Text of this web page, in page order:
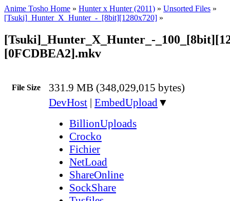
Anime Tosho Home » Hunter x Hunter (2011) » Unsorted Files »
[Tsuki]_Hunter_X_Hunter_-_[8bit][1280x720] »
[Tsuki]_Hunter_X_Hunter_-
[0FCDBEA2].mkv
File Size 331.9 MB (348,029,015 bytes)
DevHost | EmbedUpload▼
BillionUploads
Crocko
Fichier
NetLoad
ShareOnline
SockShare